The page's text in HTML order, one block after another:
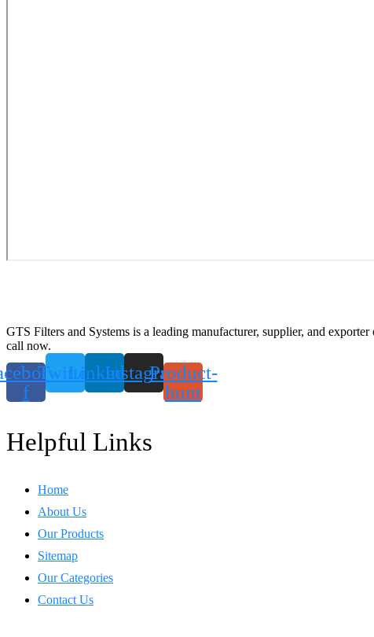
GTS Filters and Systems is a leading manufacturer, supplier, and
call now.
f
TwitterLinkedinInstagramProduct-
hunt
Helpful Links
Home
About Us
Our Products
Sitemap
Our Categories
Contact Us